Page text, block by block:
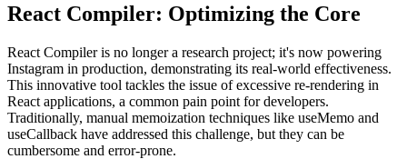
React Compiler: Optimizing the Core
React Compiler is no longer a research project; it's now powering
Instagram in production, demonstrating its real-world effectiveness.
This innovative tool tackles the issue of excessive re-rendering in
React applications, a common pain point for developers.
Traditionally, manual memoization techniques like useMemo and
useCallback have addressed this challenge, but they can be
cumbersome and error-prone.